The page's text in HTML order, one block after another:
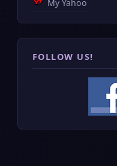
My Yahoo
FOLLOW US!